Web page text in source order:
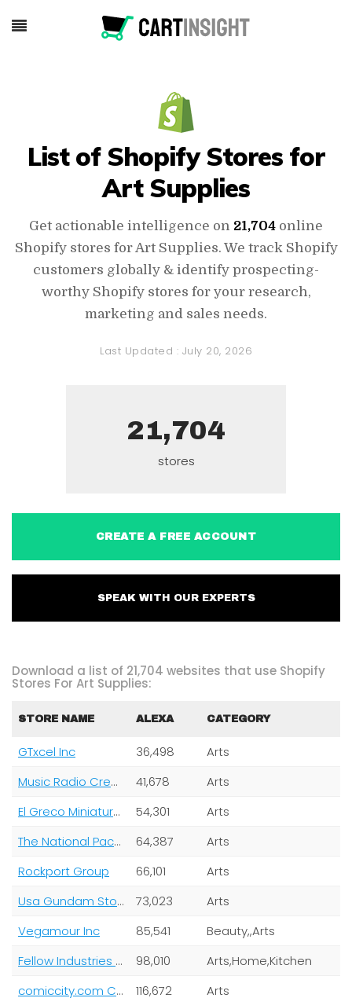
List of Shopify Stores for
Art Supplies
Get actionable intelligence on 21,704 online
Shopify stores for Art Supplies. We track Shopify
customers globally & identify prospecting-
worthy Shopify stores for your research,
marketing and sales needs.
Last Updated : July 20, 2026
21,704
stores
CREATE A FREE ACCOUNT
SPEAK WITH OUR EXPERTS
Download a list of 21,704 websites that use Shopify
Stores For Art Supplies:
STORE NAME ALEXA CATEGORY
GTxcel Inc 36,498
Arts
Music Radio Creative
41,678
Arts
El Greco Miniatures Ltd
54,301
Arts
The National Packard Museum
64,387
Arts
Rockport Group
66,101
Arts
Usa Gundam Store
73,023
Arts
Vegamour Inc
85,541
Beauty,,Arts
Fellow Industries Inc.
98,010
Arts,Home,Kitchen
comiccity.com Corp
116,672
Arts